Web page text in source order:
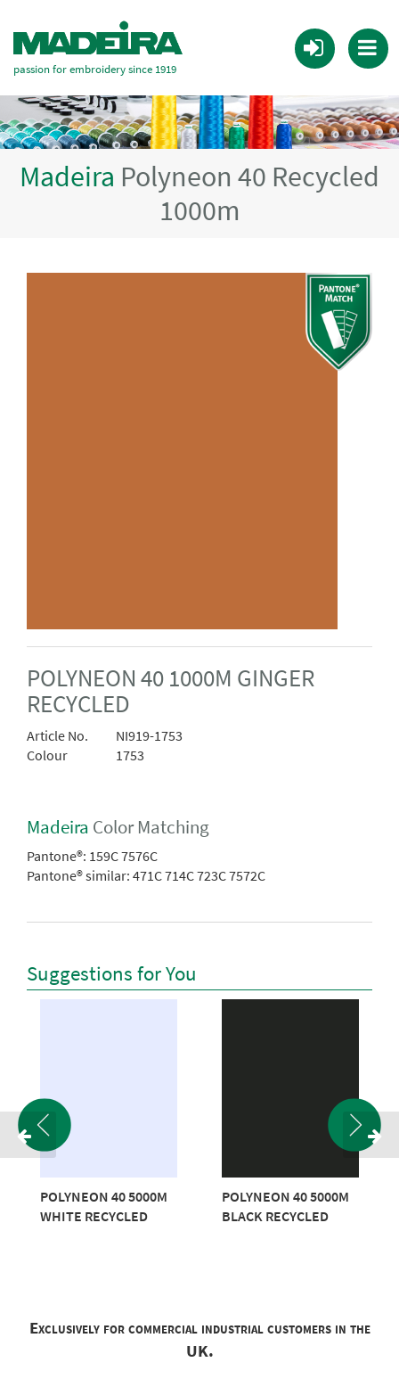
passion for embroidery since 1919
Madeira Polyneon 40 Recycled
1000m
POLYNEON 40 1000M GINGER
RECYCLED
Article No.
NI919-1753
Colour
1753
Madeira Color Matching
Pantone®: 159C 7576C
Pantone® similar: 471C 714C 723C 7572C
Suggestions for You
POLYNEON 40 5000M
WHITE RECYCLED
POLYNEON 40 5000M
BLACK RECYCLED
Exclusively for commercial industrial customers in the
UK.